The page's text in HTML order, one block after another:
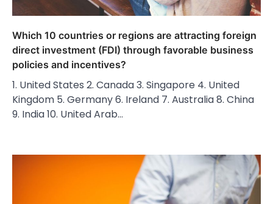
Which 10 countries or regions are attracting foreign
direct investment (FDI) through favorable business
policies and incentives?
1. United States 2. Canada 3. Singapore 4. United
Kingdom 5. Germany 6. Ireland 7. Australia 8. China
9. India 10. United Arab…